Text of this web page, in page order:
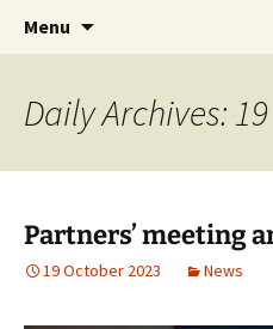
Menu
Daily Archives:
Partners’ meeting
19 October 2023 News